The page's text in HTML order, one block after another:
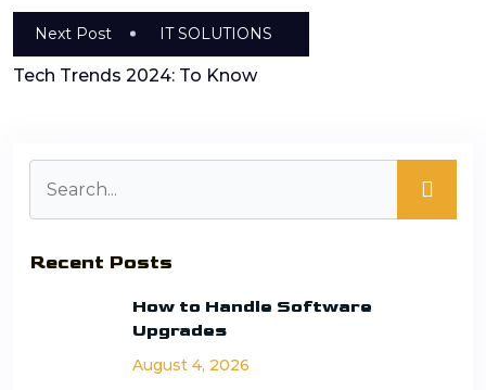
Next Post IT SOLUTIONS
Tech Trends 2024: To Know
Recent Posts
How to Handle Software
Upgrades
August 4, 2026